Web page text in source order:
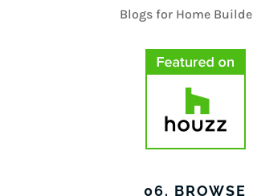
06. BROWSE